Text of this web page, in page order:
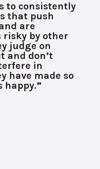
to consistently
that push
are
risky by other
judge on
and don’t
in
have made so
happy.”